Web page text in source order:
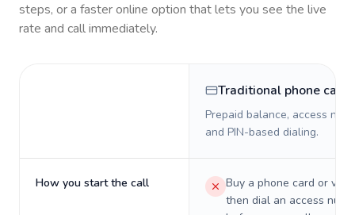
steps, or a faster online option that lets you see the live
rate and call immediately.
Traditional phone card
Prepaid balance, access
and PIN-based dialing.
How you start the call
Buy a phone card or
then dial an access